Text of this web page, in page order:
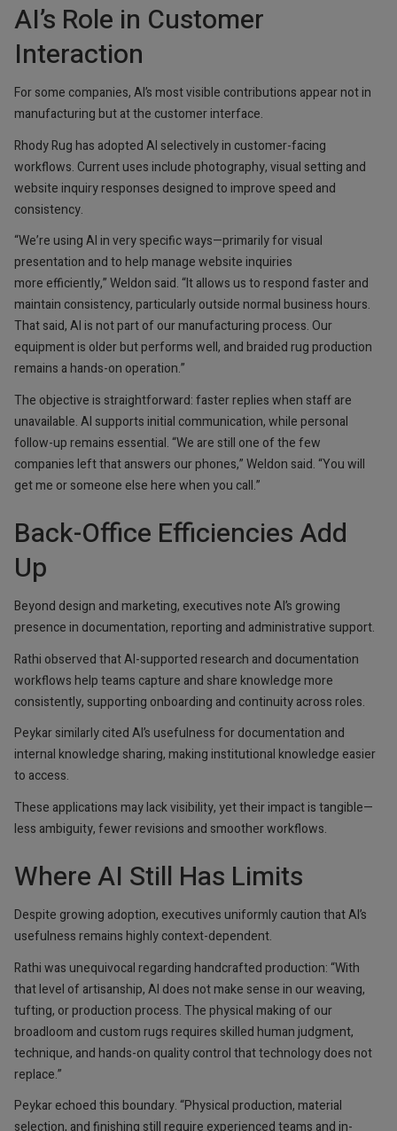
AI’s Role in Customer
Interaction
For some companies, AI’s most visible contributions appear not in
manufacturing but at the customer interface.
Rhody Rug has adopted AI selectively in customer-facing
workflows. Current uses include photography, visual setting and
website inquiry responses designed to improve speed and
consistency.
“We’re using AI in very specific ways—primarily for visual
presentation and to help manage website inquiries
more efficiently,” Weldon said. “It allows us to respond faster and
maintain consistency, particularly outside normal business hours.
That said, AI is not part of our manufacturing process. Our
equipment is older but performs well, and braided rug production
remains a hands-on operation.”
The objective is straightforward: faster replies when staff are
unavailable. AI supports initial communication, while personal
follow-up remains essential. “We are still one of the few
companies left that answers our phones,” Weldon said. “You will
get me or someone else here when you call.”
Back-Office Efficiencies Add
Up
Beyond design and marketing, executives note AI’s growing
presence in documentation, reporting and administrative support.
Rathi observed that AI-supported research and documentation
workflows help teams capture and share knowledge more
consistently, supporting onboarding and continuity across roles.
Peykar similarly cited AI’s usefulness for documentation and
internal knowledge sharing, making institutional knowledge easier
to access.
These applications may lack visibility, yet their impact is tangible—
less ambiguity, fewer revisions and smoother workflows.
Where AI Still Has Limits
Despite growing adoption, executives uniformly caution that AI’s
usefulness remains highly context-dependent.
Rathi was unequivocal regarding handcrafted production: “With
that level of artisanship, AI does not make sense in our weaving,
tufting, or production process. The physical making of our
broadloom and custom rugs requires skilled human judgment,
technique, and hands-on quality control that technology does not
replace.”
Peykar echoed this boundary. “Physical production, material
selection, and finishing still require experienced teams and in-